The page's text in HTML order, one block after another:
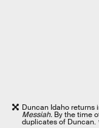
Duncan Idaho returns
Messiah. By the time
duplicates of Duncan.